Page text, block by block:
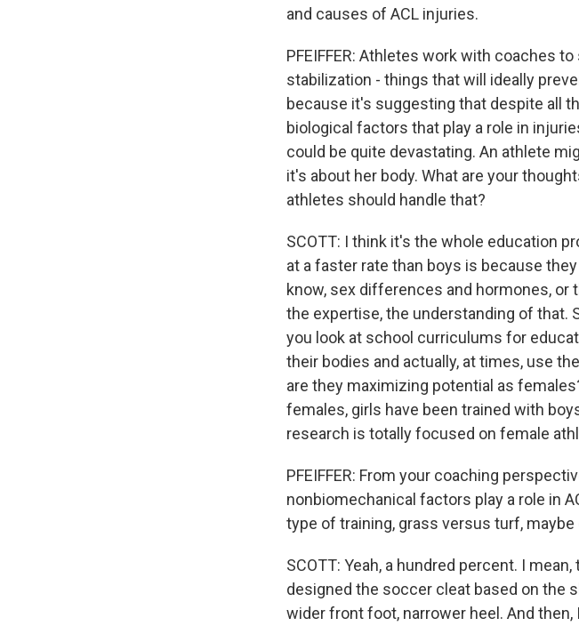
and causes of ACL injuries.
PFEIFFER: Athletes work with coaches
stabilization - things that will ideally
because it's suggesting that despite all
biological factors that play a role in
could be quite devastating. An athlete
it's about her body. What are your
athletes should handle that?
SCOTT: I think it's the whole education
at a faster rate than boys is because
know, sex differences and hormones,
the expertise, the understanding of that.
you look at school curriculums for
their bodies and actually, at times, use
are they maximizing potential as
females, girls have been trained with
research is totally focused on female
PFEIFFER: From your coaching
nonbiomechanical factors play a role in
type of training, grass versus turf,
SCOTT: Yeah, a hundred percent. I
designed the soccer cleat based on the
wider front foot, narrower heel. And